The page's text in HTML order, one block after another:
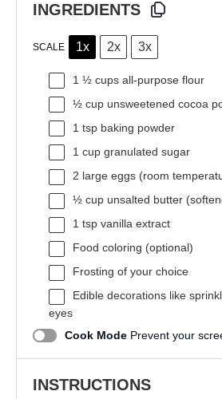
INGREDIENTS
SCALE 1x 2x 3x
1 ½ cups all-purpose flour
½ cup unsweetened cocoa
1 tsp baking powder
1 cup granulated sugar
2 large eggs (room
½ cup unsalted butter
1 tsp vanilla extract
Food coloring (optional)
Frosting of your choice
Edible decorations like
eyes
Cook Mode Prevent your
INSTRUCTIONS